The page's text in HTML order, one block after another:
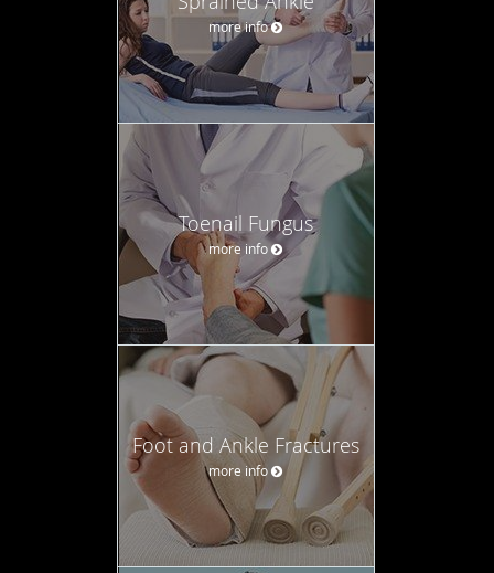
more info
Toenail Fungus
more info
Foot and Ankle Fractures
more info